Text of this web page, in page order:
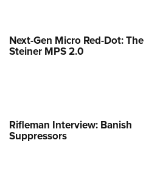
Next-Gen Micro Red-Dot: The
Steiner MPS 2.0
Rifleman Interview: Banish
Suppressors